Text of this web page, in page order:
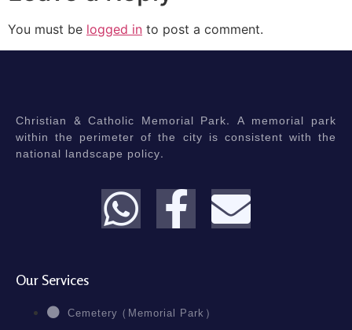
You must be logged in to post a comment.
Christian & Catholic Memorial Park. A memorial park
within the perimeter of the city is consistent with the
national landscape policy.
Our Services
Cemetery (Memorial Park)